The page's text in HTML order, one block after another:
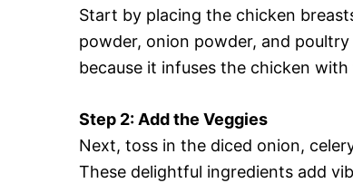
Start by placing the chicken
powder, onion powder, and
because it infuses the chicken
Step 2: Add the Veggies
Next, toss in the diced onion,
These delightful ingredients add